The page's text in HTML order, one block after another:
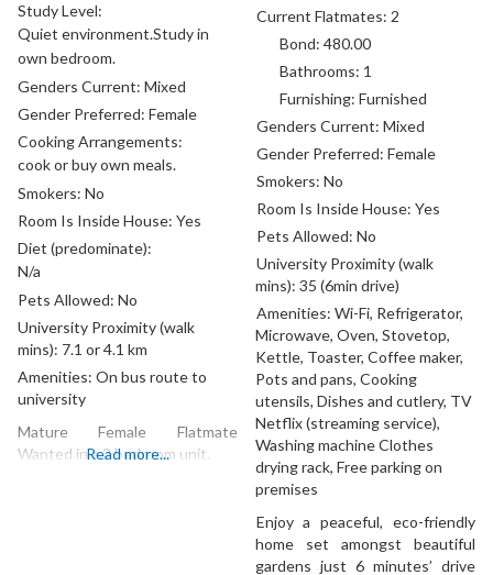
Study Level:
Quiet environment.Study in
own bedroom.
Genders Current:Mixed
Gender Preferred:Female
Cooking Arrangements:
cook or buy own meals.
Smokers:No
Room Is Inside House:Yes
Diet (predominate):
N/a
Pets Allowed:No
University Proximity (walk
mins): 7.1 or 4.1 km
Amenities:On bus route to
university
Mature Female Flatmate
Wanted in a 2 bedroom unit.
Read more...
Current Flatmates: 2
Bond:480.00
Bathrooms: 1
Furnishing:Furnished
Genders Current: Mixed
Gender Preferred: Female
Smokers: No
Room Is Inside House: Yes
Pets Allowed: No
University Proximity (walk
mins):35 (6min drive)
Amenities: Wi-Fi, Refrigerator,
Microwave, Oven, Stovetop,
Kettle, Toaster, Coffee maker,
Pots and pans, Cooking
utensils, Dishes and cutlery, TV
Netflix (streaming service),
Washing machine Clothes
drying rack, Free parking on
premises
Enjoy a peaceful, eco-friendly
home set amongst beautiful
gardens just 6 minutes’ drive